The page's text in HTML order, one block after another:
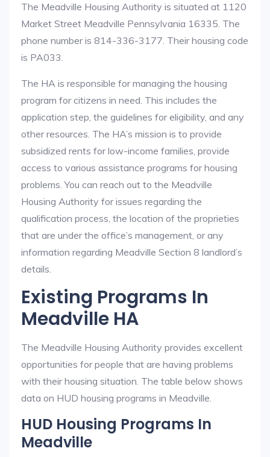
The Meadville Housing Authority is situated at 1120
Market Street Meadville Pennsylvania 16335. The
phone number is 814-336-3177. Their housing code
is PA033.
The HA is responsible for managing the housing
program for citizens in need. This includes the
application step, the guidelines for eligibility, and any
other resources. The HA’s mission is to provide
subsidized rents for low-income families, provide
access to various assistance programs for housing
problems. You can reach out to the Meadville
Housing Authority for issues regarding the
qualification process, the location of the proprieties
that are under the office’s management, or any
information regarding Meadville Section 8 landlord’s
details.
Existing Programs In
Meadville HA
The Meadville Housing Authority provides excellent
opportunities for people that are having problems
with their housing situation. The table below shows
data on HUD housing programs in Meadville.
HUD Housing Programs In
Meadville